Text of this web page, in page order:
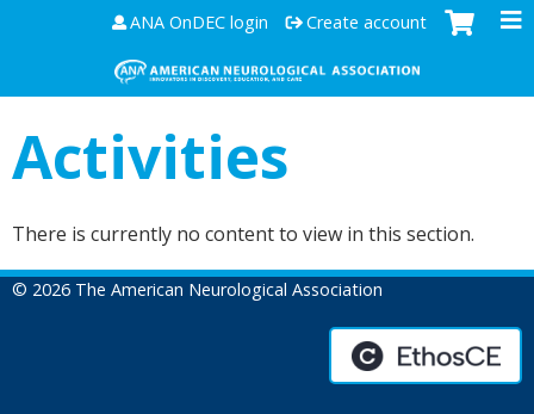
Jump to content
ANA OnDEC login Create account
Activities
There is currently no content to view in this section.
© 2026 The American Neurological Association